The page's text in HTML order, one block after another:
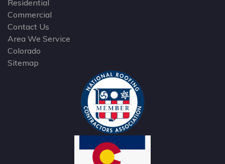
Residential
Commercial
Contact Us
Area We Service
Colorado
Sitemap